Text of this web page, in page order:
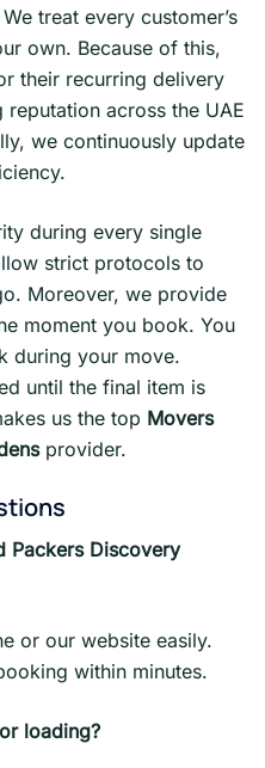
treat every customer’s
own. Because of this,
their recurring delivery
reputation across the UAE
we continuously update
during every single
strict protocols to
Moreover, we provide
moment you book. You
during your move.
until the final item is
us the top Movers
provider.
Packers Discovery
or our website easily.
within minutes.
loading?